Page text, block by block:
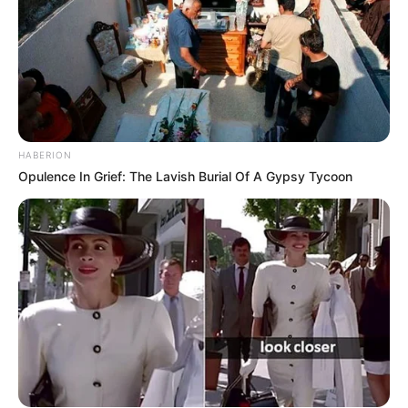
HABERION
Opulence In Grief: The Lavish Burial Of A Gypsy Tycoon